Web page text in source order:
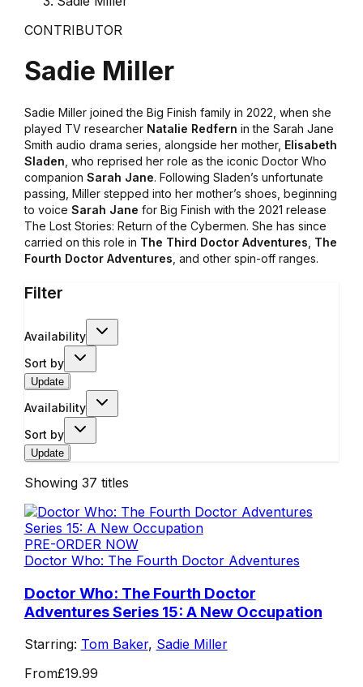
CONTRIBUTOR
Sadie Miller
Sadie Miller joined the Big Finish family in 2022, when she
played TV researcher Natalie Redfern in the Sarah Jane
Smith audio drama series, alongside her mother, Elisabeth
Sladen , who reprised her role as the iconic Doctor Who
companion Sarah Jane. Following Sladen’s unfortunate
passing, Miller stepped into her mother’s shoes, beginning
to voice Sarah Jane for Big Finish with the 2021 release
The Lost Stories: Return of the Cybermen. She has since
carried on this role in The Third Doctor Adventures The
Fourth Doctor Adventures , and other spin-off ranges.
Filter
Availability
Sort by
Update
Availability
Sort by
Update
Showing 37 titles
PRE-ORDER NOW
Doctor Who: The Fourth Doctor Adventures
Doctor Who: The Fourth Doctor
Adventures Series 15: A New Occupation
Starring: Tom Baker, Sadie Miller
From£19.99